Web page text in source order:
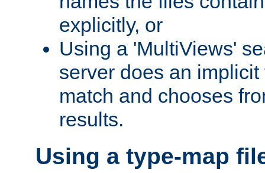
explicitly, or
Using a 'MultiViews'
server does an
match and chooses
results.
Using a type-map